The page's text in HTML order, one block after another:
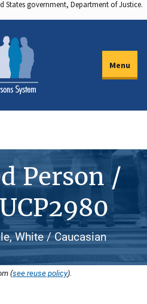
States government, Department of Justice.
Menu
Person /
White / Caucasian
(see reuse policy).